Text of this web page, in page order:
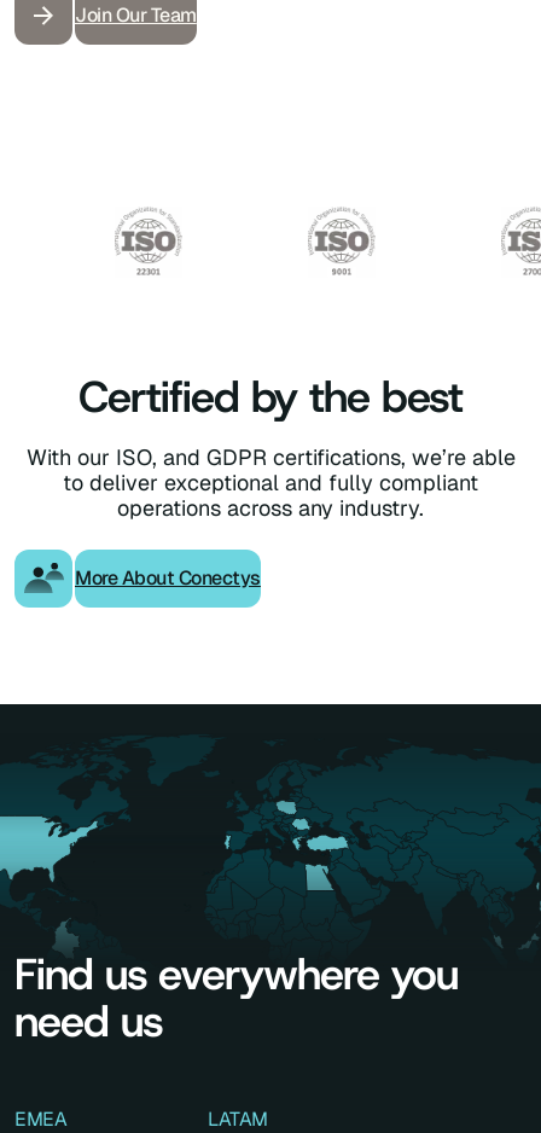
Join Our Team
Certified by the best
With our ISO, and GDPR certifications, we’re able
to deliver exceptional and fully compliant
operations across any industry.
More About Conectys
Find us everywhere you
need us
EMEA LATAM